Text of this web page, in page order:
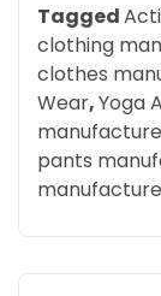
Tagged
clothing
clothes
Wear,Yoga
pants